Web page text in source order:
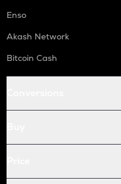
Enso
Akash Network
Bitcoin Cash